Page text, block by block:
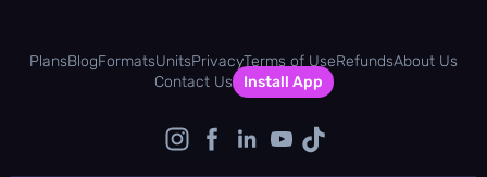
PlansBlogFormatsUnitsPrivacyTerms of UseRefundsAbout Us
Contact Us
Install App